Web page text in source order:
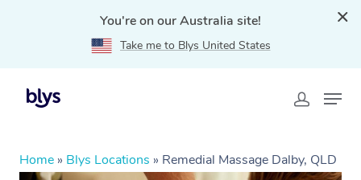
You're on our Australia site!
Take me to Blys United States
Home » Blys Locations » Remedial Massage Dalby, QLD